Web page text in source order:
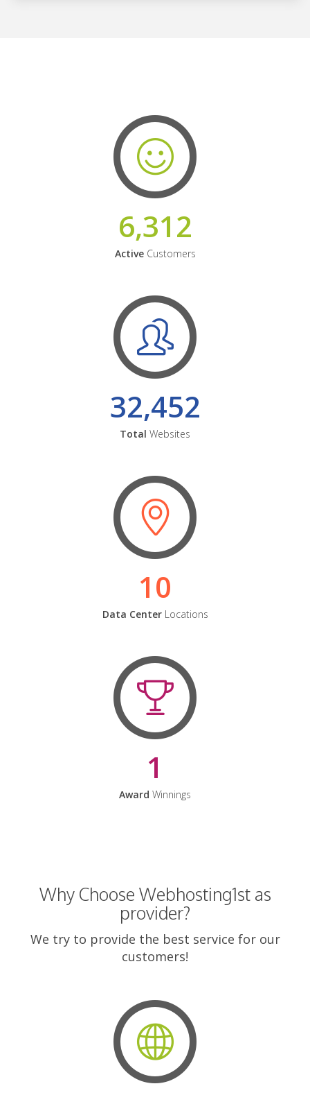
6,312
ActiveCustomers
32,452
Total Websites
10
Data CenterLocations
1
Award Winnings
Why Choose Webhosting1st as
provider?
We try to provide the best service for our
customers!